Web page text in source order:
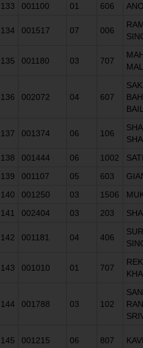
133
001100 01 606
134 001517 07 006
135 001180 03 707
136 002072 04 607
137 001374 06 106
138 001444 06 1002
139
001107 05 603
140
001250 03 1506
141
002404 03 203
142 001181 04 406
143 001010 01 707
144 001788 03 102
145 001215 06 807